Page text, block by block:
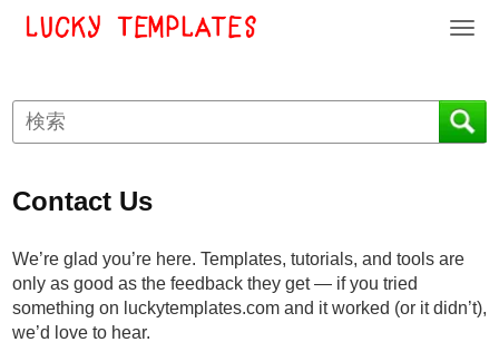
T
g
l
i
a
Contact Us
We’re glad you’re here. Templates, tutorials, and tools are
only as good as the feedback they get — if you tried
something on luckytemplates.com and it worked (or it didn’t),
we’d love to hear.